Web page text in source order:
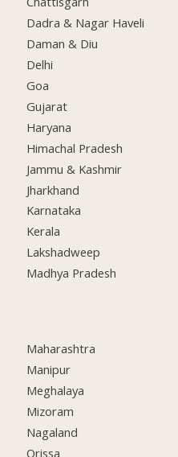
Dadra & Nagar Haveli
Daman & Diu
Delhi
Goa
Gujarat
Haryana
Himachal Pradesh
Jammu & Kashmir
Jharkhand
Karnataka
Kerala
Lakshadweep
Madhya Pradesh
Maharashtra
Manipur
Meghalaya
Mizoram
Nagaland
Orissa